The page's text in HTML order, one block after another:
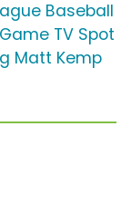
Baseball
TV Spot
Matt Kemp